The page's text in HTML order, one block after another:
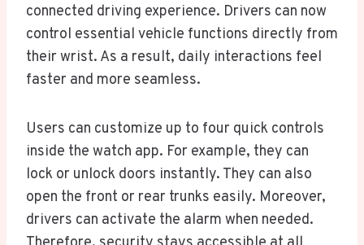
connected driving experience. Drivers can now
control essential vehicle functions directly from
their wrist. As a result, daily interactions feel
faster and more seamless.
Users can customize up to four quick controls
inside the watch app. For example, they can
lock or unlock doors instantly. They can also
open the front or rear trunks easily. Moreover,
drivers can activate the alarm when needed.